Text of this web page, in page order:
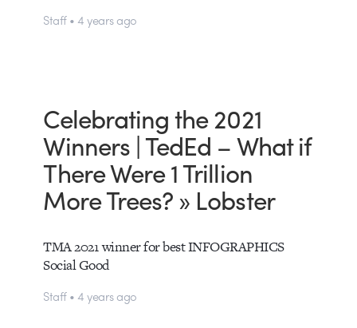
Staff • 4 years ago
Celebrating the 2021
Winners | TedEd – What if
There Were 1 Trillion
More Trees? » Lobster
TMA 2021 winner for best INFOGRAPHICS
Social Good
Staff • 4 years ago